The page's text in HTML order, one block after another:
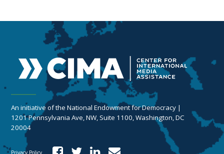
An initiative of the National Endowment for Democracy |
1201 Pennsylvania Ave, NW, Suite 1100, Washington, DC
20004